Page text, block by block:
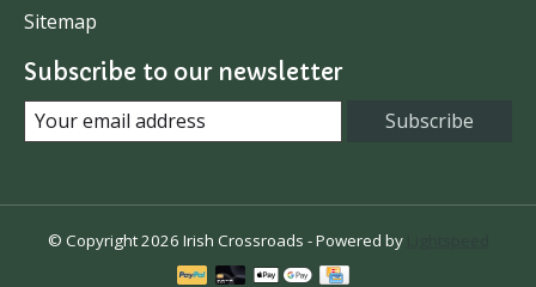
Sitemap
Subscribe to our newsletter
Subscribe
© Copyright 2026 Irish Crossroads - Powered by